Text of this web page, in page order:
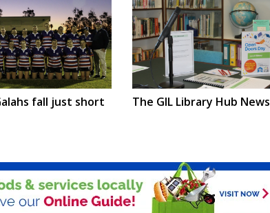
fall just short The GIL Library Hub News